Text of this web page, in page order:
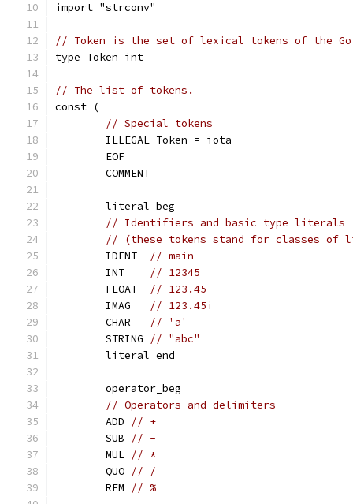
import "strconv"
// Token is the set of lexical tokens of the Go
type Token int
// The list of tokens.
const (
// Special tokens
	ILLEGAL Token = iota
	EOF
	COMMENT
	literal_beg
// Identifiers and basic type literals
// (these tokens stand for classes of
	IDENT
// main
	INT
// 12345
	FLOAT
// 123.45
	IMAG
// 123.45i
	CHAR
// 'a'
	STRING
// "abc"
	literal_end
	operator_beg
// Operators and delimiters
	ADD
// +
	SUB
// -
	MUL
// *
	QUO
// /
	REM
// %